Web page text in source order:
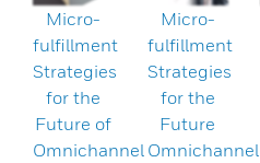
Micro-
fulfillment
Strategies
for the
Future of
Omnichannel
Micro-
fulfillment
Strategies
for the
Future
Omnichannel